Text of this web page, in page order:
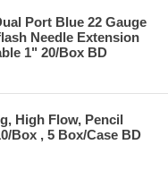
Port Blue 22 Gauge
Needle Extension
1" 20/Box BD
High Flow, Pencil
Box , 5 Box/Case BD